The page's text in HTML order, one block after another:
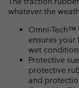
whatever the
Omni-Tech™
ensures
wet
Protective
protective
and